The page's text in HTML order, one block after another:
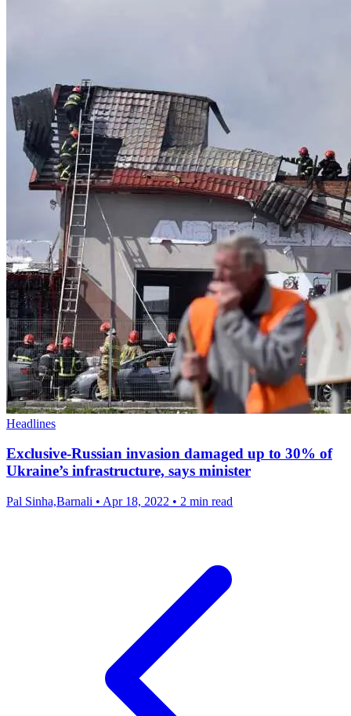
Headlines
Exclusive-Russian invasion damaged up to 30% of
Ukraine’s infrastructure, says minister
Pal Sinha,Barnali • Apr 18, 2022 • 2 min read